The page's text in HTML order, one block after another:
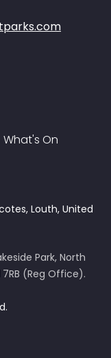
What's On
Louth, United
Park, North
7RB (Reg Office).